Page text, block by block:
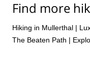
Find more
Hiking in Mullerthal |
The Beaten Path |